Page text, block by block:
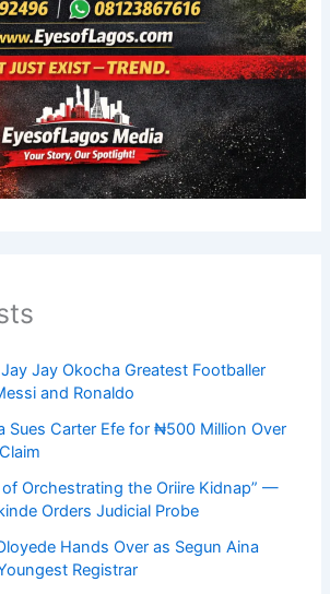
Jay Okocha Greatest Footballer
and Ronaldo
Sues Carter Efe for ₦500 Million Over
Orchestrating the Oriire Kidnap” —
Orders Judicial Probe
Hands Over as Segun Aina
Registrar